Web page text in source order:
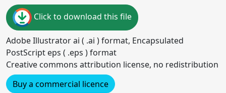
Click to download this file
Adobe Illustrator ai ( .ai ) format, Encapsulated
PostScript eps ( .eps ) format
Creative commons attribution license, no redistribution
Buy a commercial licence